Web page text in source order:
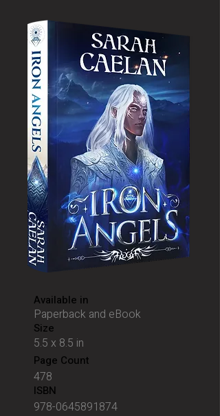
Available in
Paperback and eBook
Size
5.5 x 8.5 in
Page Count
478
ISBN
978-0645891874